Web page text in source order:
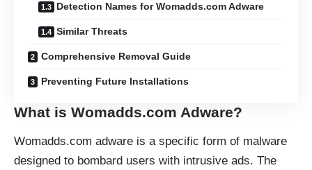
Detection Names for Womadds.com Adware
Similar Threats
Comprehensive Removal Guide
Preventing Future Installations
What is Womadds.com Adware?
Womadds.com adware is a specific form of malware
designed to bombard users with intrusive ads. The